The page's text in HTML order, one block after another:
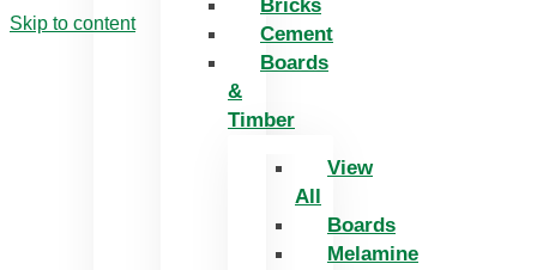
Skip to content
Bricks
Cement
Boards
&
Timber
View
All
Boards
Melamine